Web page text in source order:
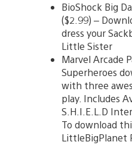
BioShock Big
($2.99) –
dress your
Little Sister
Marvel Arcade
Superheroes
with three
play. Includes
S.H.I.E.L.D
To download
LittleBigPlanet